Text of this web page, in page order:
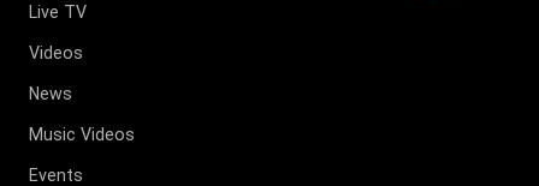
Live TV
Videos
News
Music Videos
Events